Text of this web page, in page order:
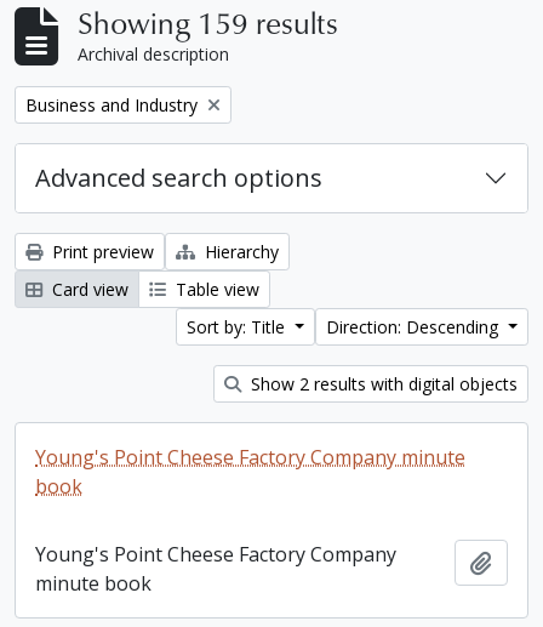
Showing 159 results
Archival description
Remove filter:
Business and Industry
Advanced search options
Print preview
Hierarchy
Card view
Table view
Sort by: Title
Direction: Descending
Show 2 results with digital objects
Young's Point Cheese Factory Company minute
book
Young's Point Cheese Factory Company
minute book